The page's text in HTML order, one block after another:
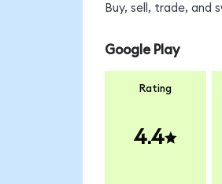
Buy, sell, trade, and
Google Play
Rating
4.4